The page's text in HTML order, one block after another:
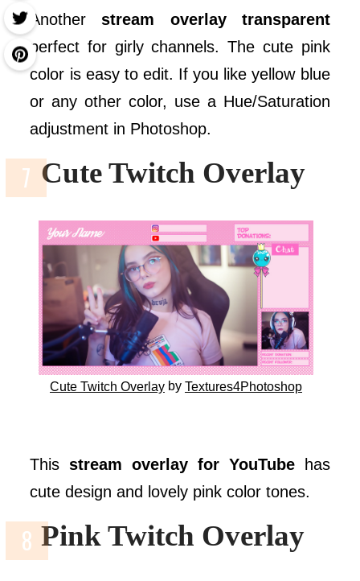
Anotherstream overlay transparent
perfect for girly channels. The cute pink
color is easy to edit. If you like yellow blue
or any other color, use a Hue/Saturation
adjustment in Photoshop.
Cute Twitch Overlay
Cute Twitch Overlayby Textures4Photoshop
Thisstream overlay for YouTubehas
cute design and lovely pink color tones.
Pink Twitch Overlay